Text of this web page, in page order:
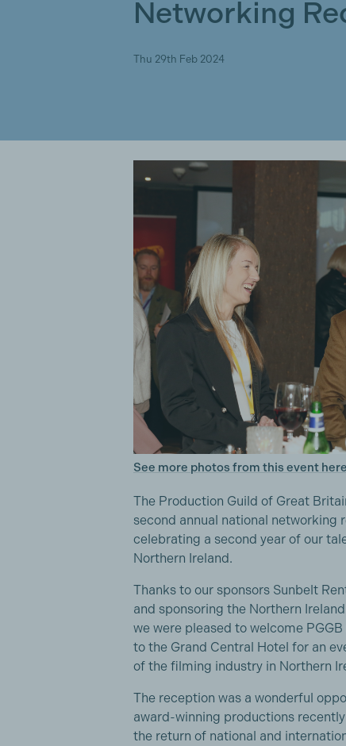
Networking
Thu 29th Feb 2024
See more photos from this event here
The Production Guild of Great
second annual national networking
celebrating a second year of our
Northern Ireland.
Thanks to our sponsors Sunbelt
and sponsoring the Northern
we were pleased to welcome
to the Grand Central Hotel for an
of the filming industry in Northern
The reception was a wonderful
award-winning productions
the return of national and